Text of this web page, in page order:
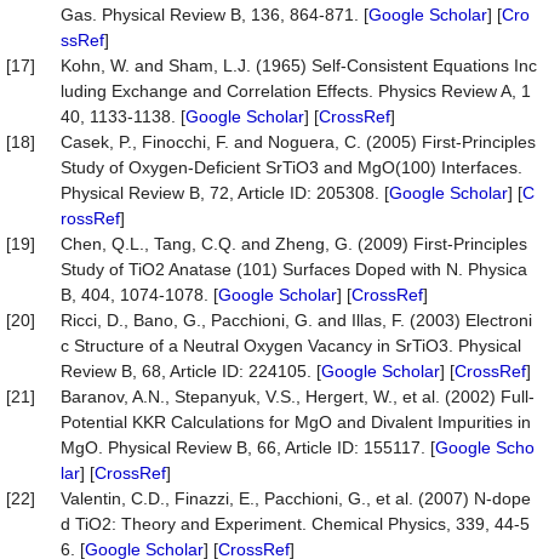
Gas. Physical Review B, 136, 864-871. [Google Scholar] [Cro
ssRef]
[17]
Kohn, W. and Sham, L.J. (1965) Self-Consistent Equations Inc
luding Exchange and Correlation Effects. Physics Review A, 1
40, 1133-1138. [Google Scholar] [CrossRef]
[18]
Casek, P., Finocchi, F. and Noguera, C. (2005) First-Principles
Study of Oxygen-Deficient SrTiO3 and MgO(100) Interfaces.
Physical Review B, 72, Article ID: 205308. [Google Scholar] [C
rossRef]
[19]
Chen, Q.L., Tang, C.Q. and Zheng, G. (2009) First-Principles
Study of TiO2 Anatase (101) Surfaces Doped with N. Physica
B, 404, 1074-1078. [Google Scholar] [CrossRef]
[20]
Ricci, D., Bano, G., Pacchioni, G. and Illas, F. (2003) Electroni
c Structure of a Neutral Oxygen Vacancy in SrTiO3. Physical
Review B, 68, Article ID: 224105. [Google Scholar] [CrossRef]
[21]
Baranov, A.N., Stepanyuk, V.S., Hergert, W., et al. (2002) Full-
Potential KKR Calculations for MgO and Divalent Impurities in
MgO. Physical Review B, 66, Article ID: 155117. [Google Scho
lar] [CrossRef]
[22]
Valentin, C.D., Finazzi, E., Pacchioni, G., et al. (2007) N-dope
d TiO2: Theory and Experiment. Chemical Physics, 339, 44-5
6. [Google Scholar] [CrossRef]